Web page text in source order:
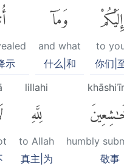
إِلَيْكُمْ
to
你们|
وَمَآ
and what
什么|和
示
humbly
敬事
lillahi
لِلَّهِ
to Allah
真主|为